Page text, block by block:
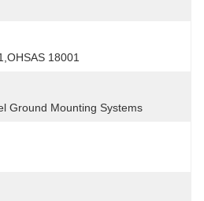
18001
Ground Mounting Systems